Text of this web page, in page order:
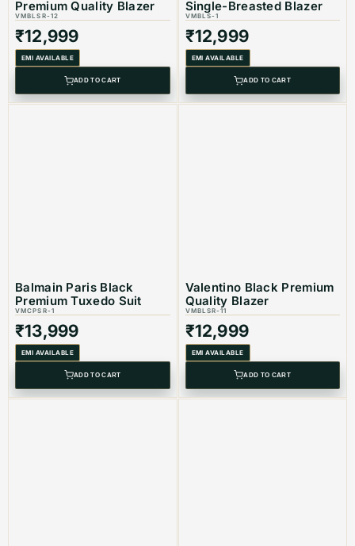
Product Code:VMBLSR-1
Color: Black
Premium Quality Blazer
VMBLSR-12
₹12,999
EMI AVAILABLE
ADD TO CART
Single-Breasted Blazer
VMBLS-1
₹12,999
EMI AVAILABLE
ADD TO CART
Balmain Paris Black
Premium Tuxedo Suit
VMCPSR-1
₹13,999
EMI AVAILABLE
ADD TO CART
Valentino Black Premium
Quality Blazer
VMBLSR-11
₹12,999
EMI AVAILABLE
ADD TO CART